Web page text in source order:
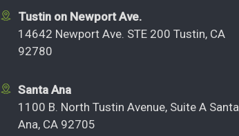
Tustin on Newport Ave.
14642 Newport Ave. STE 200 Tustin, CA
92780
Santa Ana
1100 B. North Tustin Avenue, Suite A Santa
Ana, CA 92705